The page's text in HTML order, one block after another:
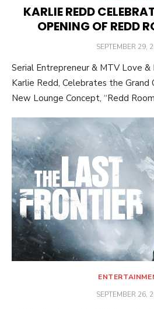
KARLIE REDD
OPENING OF REDD
POSTED
SEPTEMBER 29,
Serial Entrepreneur & MTV Love
Karlie Redd, Celebrates the Grand
New Lounge Concept, “Redd
POSTED
SEPTEMBER 26,